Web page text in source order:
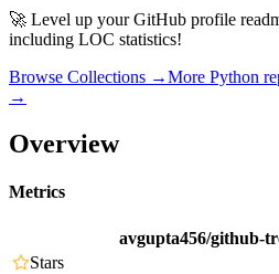
🚀 Level up your GitHub profile
including LOC statistics!
Browse Collections →More Python
→
Overview
Metrics
avgupta456/github-
Stars